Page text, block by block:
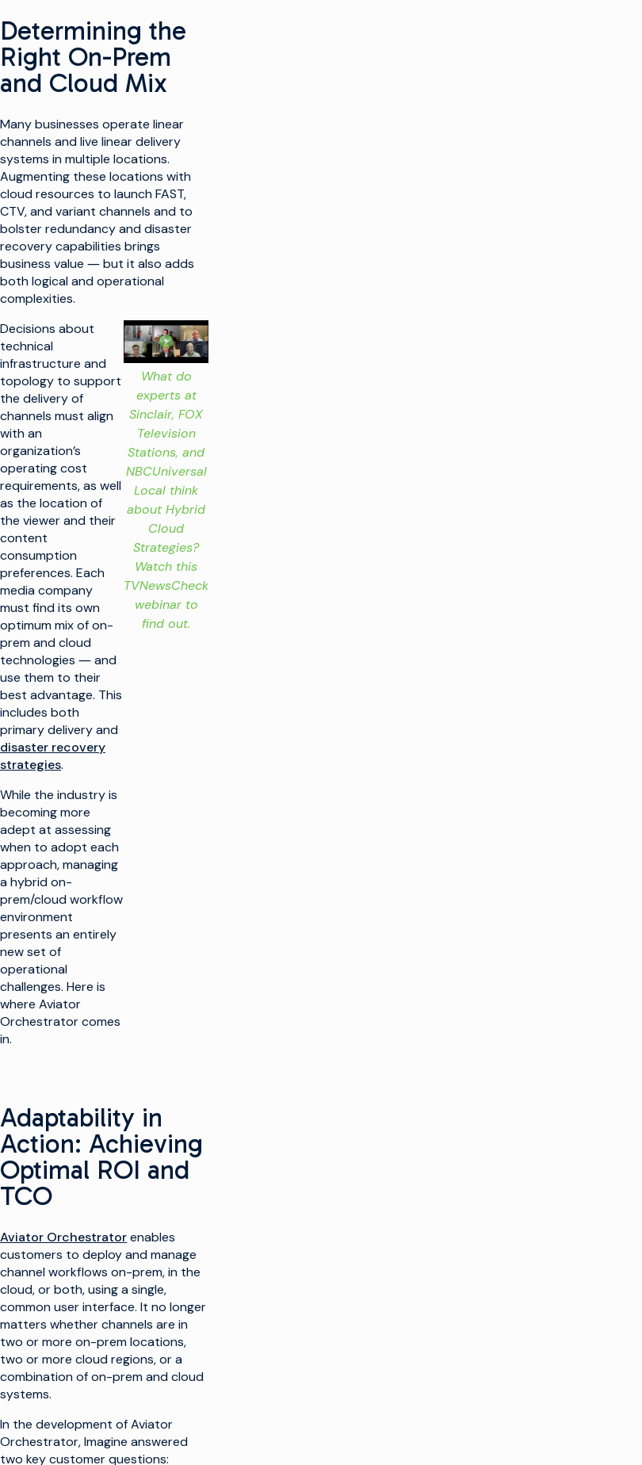
Determining the
Right On-Prem
and Cloud Mix
Many businesses operate linear
channels and live linear delivery
systems in multiple locations.
Augmenting these locations with
cloud resources to launch FAST,
CTV, and variant channels and to
bolster redundancy and disaster
recovery capabilities brings
business value ― but it also adds
both logical and operational
complexities.
Decisions about
technical
infrastructure and
topology to support
the delivery of
channels must align
with an
organization’s
operating cost
requirements, as well
as the location of
the viewer and their
content
consumption
preferences. Each
media company
must find its own
optimum mix of on-
prem and cloud
technologies ― and
use them to their
best advantage. This
includes both
primary delivery and
disaster recovery
strategies.
While the industry is
becoming more
adept at assessing
when to adopt each
approach, managing
a hybrid on-
prem/cloud workflow
environment
presents an entirely
new set of
operational
challenges. Here is
where Aviator
Orchestrator comes
in.
What do
experts at
Sinclair, FOX
Television
Stations, and
NBCUniversal
Local think
about Hybrid
Cloud
Strategies?
Watch this
TVNewsCheck
webinar to
find out.
Adaptability in
Action: Achieving
Optimal ROI and
TCO
Aviator Orchestratorenables
customers to deploy and manage
channel workflows on-prem, in the
cloud, or both, using a single,
common user interface. It no longer
matters whether channels are in
two or more on-prem locations,
two or more cloud regions, or a
combination of on-prem and cloud
systems.
In the development of Aviator
Orchestrator, Imagine answered
two key customer questions: